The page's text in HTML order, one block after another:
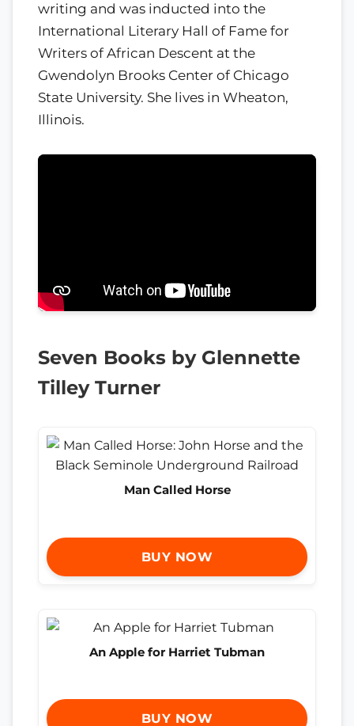
writing and was inducted into the
International Literary Hall of Fame for
Writers of African Descent at the
Gwendolyn Brooks Center of Chicago
State University. She lives in Wheaton,
Illinois.
Seven Books by Glennette
Tilley Turner
Man Called Horse
BUY NOW
An Apple for Harriet Tubman
BUY NOW